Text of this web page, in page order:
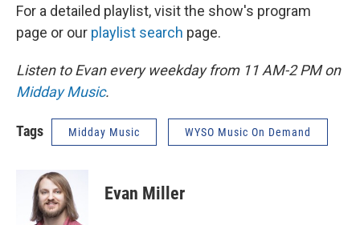
For a detailed playlist, visit the show's program
page or our playlist search page.
Listen to Evan every weekday from 11 AM-2 PM on
Midday Music.
Tags Midday Music WYSO Music On Demand
Evan Miller